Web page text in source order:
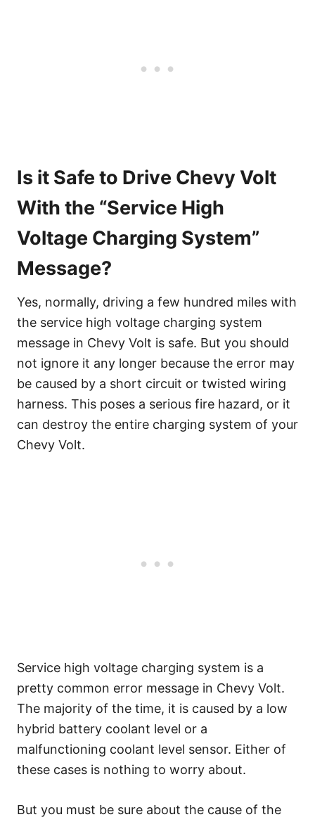
Is it Safe to Drive Chevy Volt
With the “Service High
Voltage Charging System”
Message?
Yes, normally, driving a few hundred miles with
the service high voltage charging system
message in Chevy Volt is safe. But you should
not ignore it any longer because the error may
be caused by a short circuit or twisted wiring
harness. This poses a serious fire hazard, or it
can destroy the entire charging system of your
Chevy Volt.
Service high voltage charging system is a
pretty common error message in Chevy Volt.
The majority of the time, it is caused by a low
hybrid battery coolant level or a
malfunctioning coolant level sensor. Either of
these cases is nothing to worry about.
But you must be sure about the cause of the